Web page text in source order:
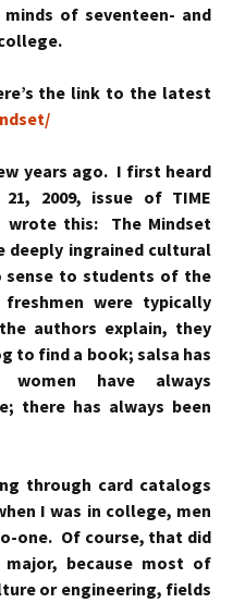
of seventeen- and
the link to the latest
years ago. I first heard
2009, issue of TIME
wrote this: The Mindset
deeply ingrained cultural
to students of the
freshmen were typically
authors explain, they
to find a book; salsa has
women have always
there has always been
through card catalogs
I was in college, men
one. Of course, that did
because most of
or engineering, fields